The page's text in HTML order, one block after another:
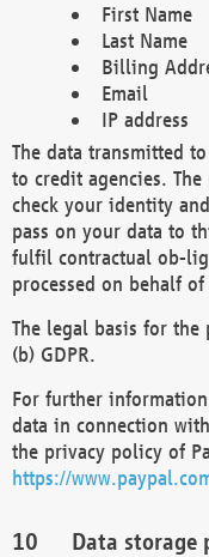
First Name
Last Name
Billing
Email
IP address
The data transmitted
to credit agencies.
check your identity
pass on your data to
fulfil contractual ob-
processed on behalf of
The legal basis for
(b) GDPR.
For further
data in connection
the privacy policy of
https://
Data storage